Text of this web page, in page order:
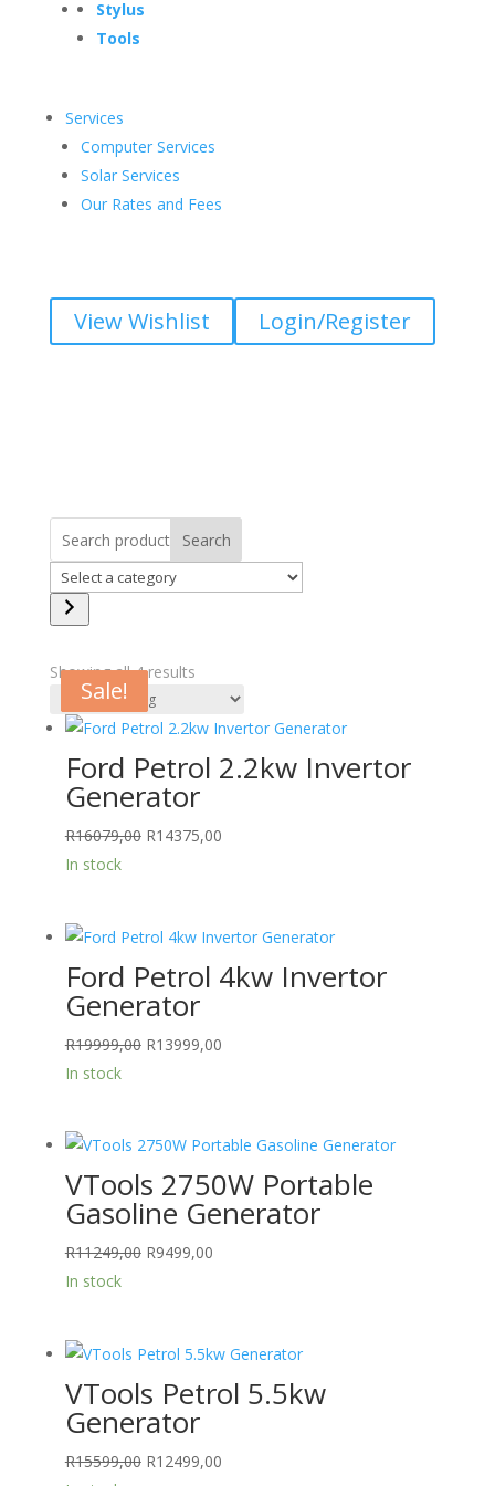
Stylus
Tools
Services
Computer Services
Solar Services
Our Rates and Fees
View Wishlist Login/Register
Search
Select
a
category
Showing all 4 results
Sale!
Ford Petrol 2.2kw Invertor
Generator
R16079,00 Original
R14375,00Current
In stock
Sale!
Ford Petrol 4kw Invertor
Generator
R19999,00 Original
R13999,00Current
In stock
Sale!
VTools 2750W Portable
Gasoline Generator
R11249,00 Original
R9499,00Current
In stock
Sale!
VTools Petrol 5.5kw
Generator
R15599,00 Original
R12499,00Current